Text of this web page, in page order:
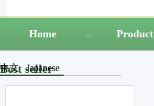
Home Product
中文 Japanese
Best seller